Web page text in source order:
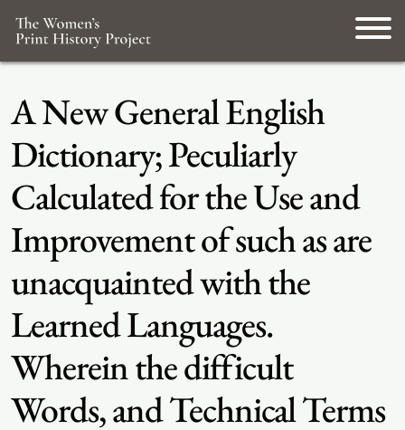
A New General English
Dictionary; Peculiarly
Calculated for the Use and
Improvement of such as are
unacquainted with the
Learned Languages.
Wherein the difficult
Words, and Technical Terms